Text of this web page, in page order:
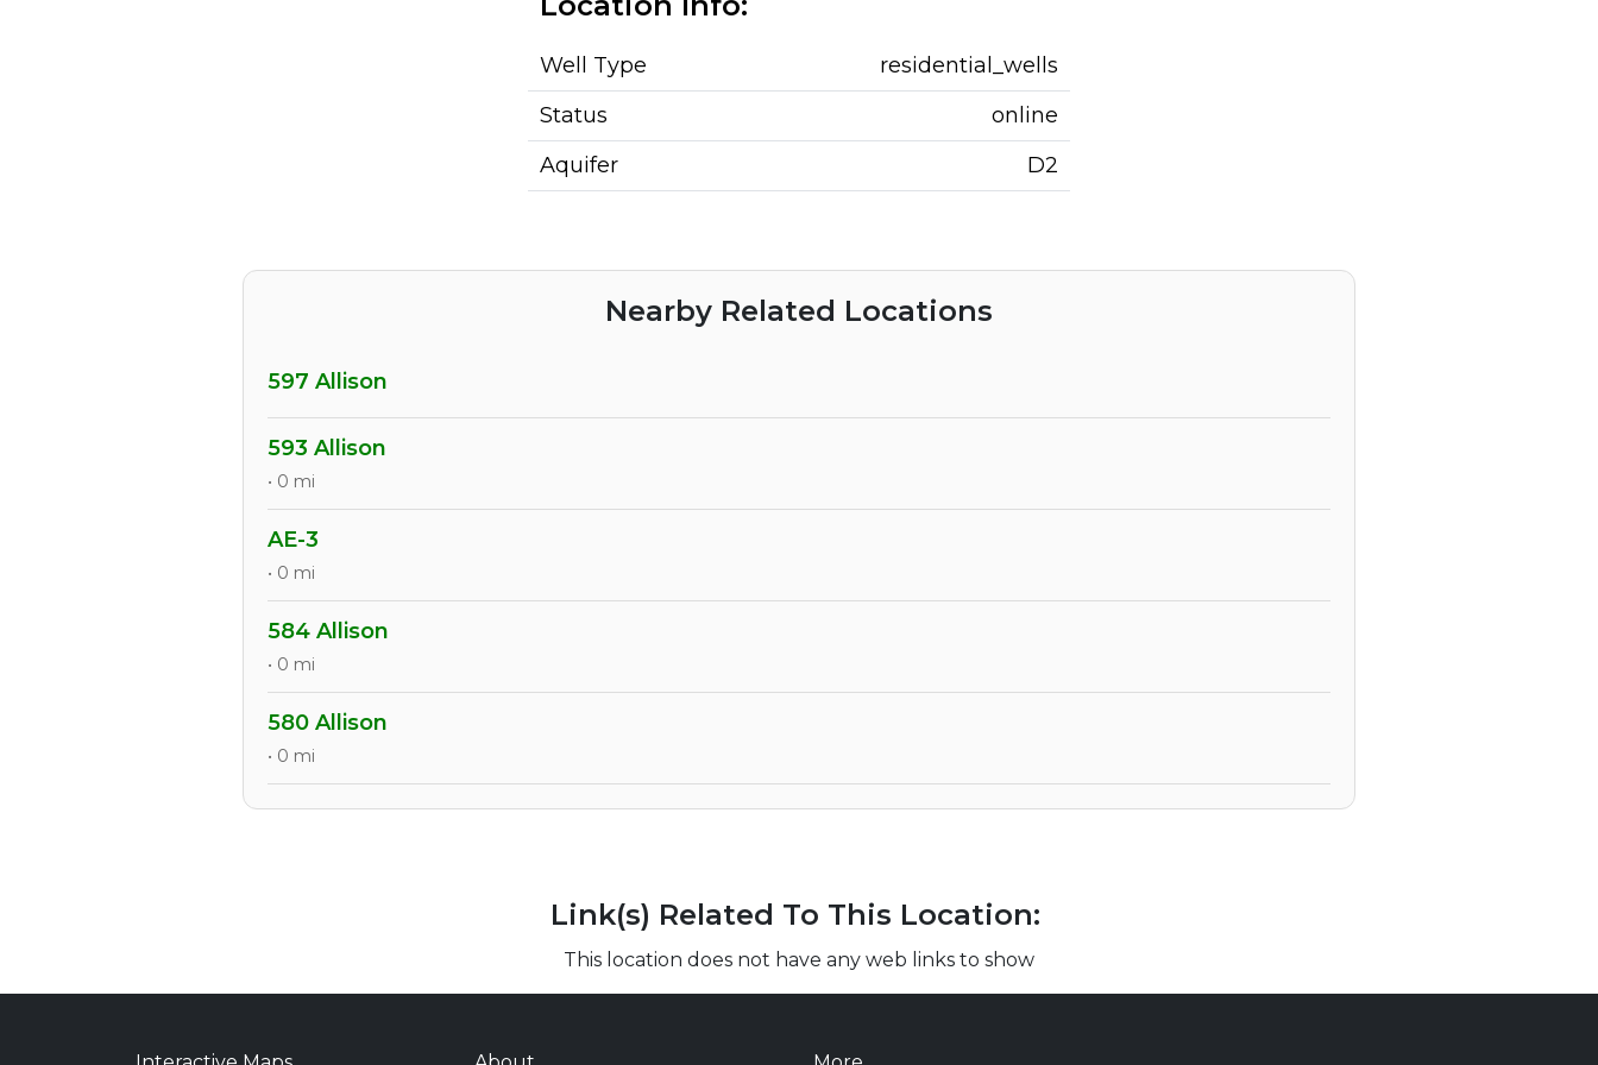
Well Type
residential_wells
Status
online
Aquifer
D2
Nearby Related Locations
597 Allison
593 Allison
• 0 mi
AE-3
• 0 mi
584 Allison
• 0 mi
580 Allison
• 0 mi
Link(s) Related To This Location:
This location does not have any web links to show